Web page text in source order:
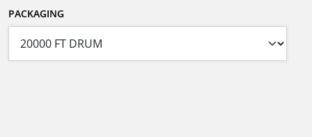
PACKAGING